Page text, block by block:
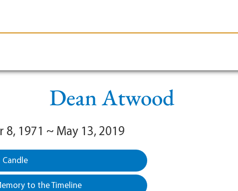
Dean Atwood
8, 1971 ~ May 13, 2019
to the Timeline